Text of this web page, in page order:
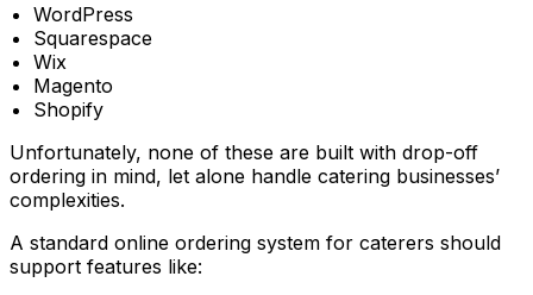
WordPress
Squarespace
Wix
Magento
Shopify
Unfortunately, none of these are built with drop-off
ordering in mind, let alone handle catering businesses’
complexities.
A standard online ordering system for caterers should
support features like: